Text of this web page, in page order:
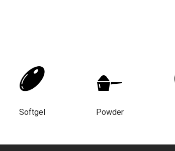
Softgel Powder